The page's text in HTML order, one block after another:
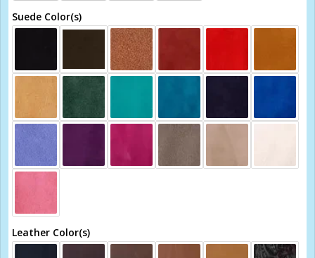
Suede Color(s)
Leather Color(s)